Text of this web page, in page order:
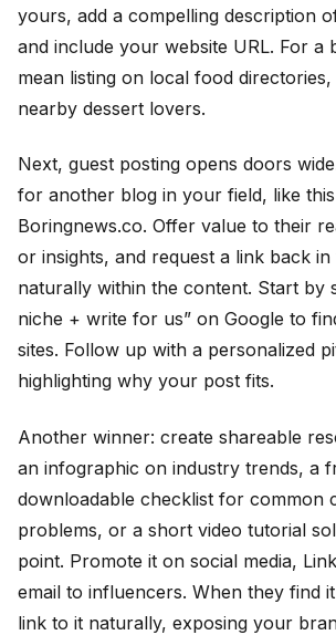
yours, add a compelling description
and include your website URL. For a
mean listing on local food
nearby dessert lovers.
Next, guest posting opens doors
for another blog in your field, like
Boringnews.co. Offer value to their
or insights, and request a link back
naturally within the content. Start by
niche + write for us” on Google to
sites. Follow up with a personalized
highlighting why your post fits.
Another winner: create shareable
an infographic on industry trends, a
downloadable checklist for common
problems, or a short video tutorial
point. Promote it on social media,
email to influencers. When they find
link to it naturally, exposing your